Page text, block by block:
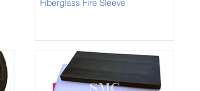
Fiberglass Fire Sleeve